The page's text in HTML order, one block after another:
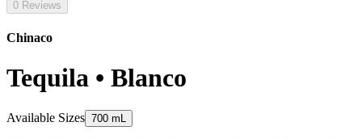
0 Reviews
Chinaco
Tequila • Blanco
Available Sizes 700 mL